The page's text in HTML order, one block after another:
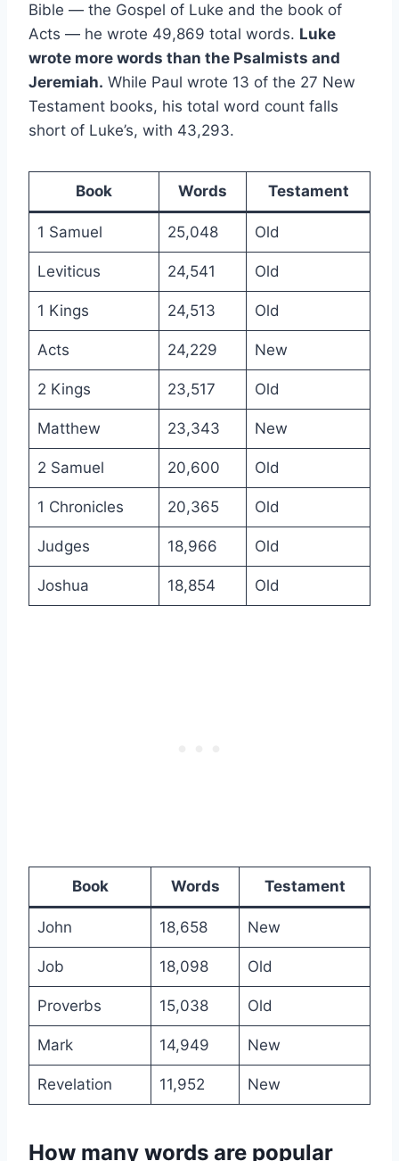
Bible — the Gospel of Luke and the book of
Acts — he wrote 49,869 total words. Luke
wrote more words than the Psalmists and
Jeremiah. While Paul wrote 13 of the 27 New
Testament books, his total word count falls
short of Luke’s, with 43,293.
Book Words Testament
1 Samuel 25,048 Old
Leviticus 24,541 Old
1 Kings 24,513 Old
Acts 24,229 New
2 Kings 23,517 Old
Matthew 23,343 New
2 Samuel 20,600 Old
1 Chronicles 20,365 Old
Judges 18,966 Old
Joshua 18,854 Old
Book Words Testament
John 18,658 New
Job 18,098 Old
Proverbs 15,038 Old
Mark 14,949 New
Revelation 11,952 New
How many words are popular